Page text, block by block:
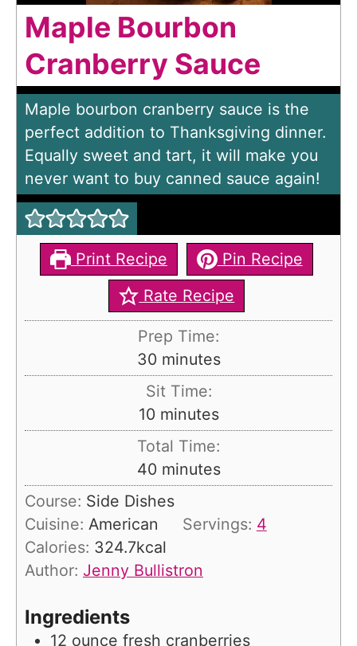
Maple Bourbon
Cranberry Sauce
Maple bourbon cranberry sauce is the
perfect addition to Thanksgiving dinner.
Equally sweet and tart, it will make you
never want to buy canned sauce again!
Print Recipe
Pin Recipe
Rate Recipe
Prep Time:
30m
i
u
t
e
s
minutes
Sit Time:
10m
i
n
u
t
e
s
minutes
Total Time:
40m
i
u
t
e
minutes
Course: Side Dishes
Cuisine: American Servings: 4
Calories: 324.7kcal
Author: Jenny Bullistron
Ingredients
12 ounce fresh cranberries